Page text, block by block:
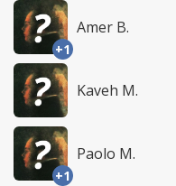
+1
Amer B.
Kaveh M.
+1
Paolo M.